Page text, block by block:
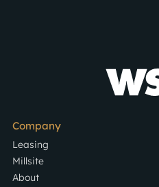
Company
Leasing
Millsite
About